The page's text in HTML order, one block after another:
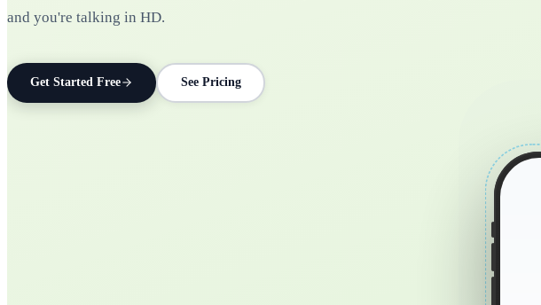
and you're talking in HD.
Get Started Free See Pricing